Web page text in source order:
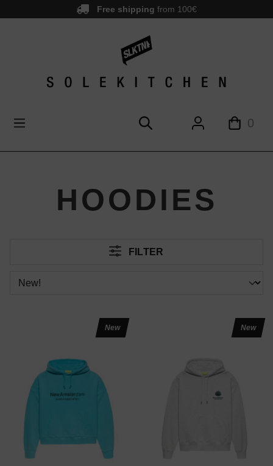
Free shipping from 100€
0
HOODIES
FILTER
New New